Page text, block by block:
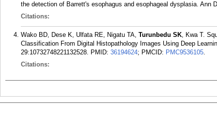
the detection of Barrett's esophagus and esophageal dysplasia. Ann
Citations:
Wako BD, Dese K, Ulfata RE, Nigatu TA, Turunbedu SK, Kwa T.
Classification From Digital Histopathology Images Using Deep
29:10732748221132528. PMID: 36194624; PMCID: PMC9536105.
Citations: